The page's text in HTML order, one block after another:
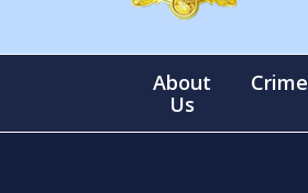
About
Us
Crime